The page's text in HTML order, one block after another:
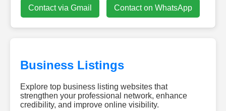
Contact via Gmail Contact on WhatsApp
Business Listings
Explore top business listing websites that
strengthen your professional network, enhance
credibility, and improve online visibility.